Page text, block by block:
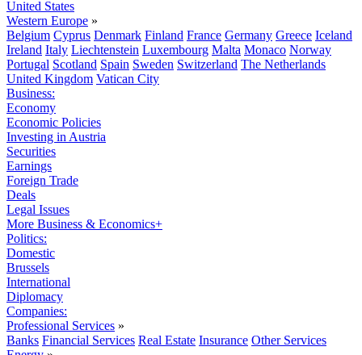
United States
Western Europe »
Belgium Cyprus Denmark Finland France Germany Greece Iceland
Ireland Italy Liechtenstein Luxembourg Malta Monaco Norway
Portugal Scotland Spain Sweden Switzerland The Netherlands
United Kingdom Vatican City
Business:
Economy
Economic Policies
Investing in Austria
Securities
Earnings
Foreign Trade
Deals
Legal Issues
More Business & Economics+
Politics:
Domestic
Brussels
International
Diplomacy
Companies:
Professional Services »
Banks Financial Services Real Estate Insurance Other Services